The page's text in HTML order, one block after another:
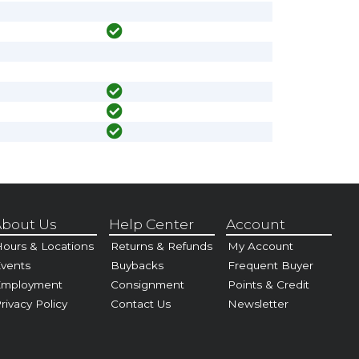
Us
& Locations
Policy
Help Center
Returns & Refunds
Buybacks
Consignment
Contact Us
Account
My Account
Frequent Buyer
Points & Credit
Newsletter